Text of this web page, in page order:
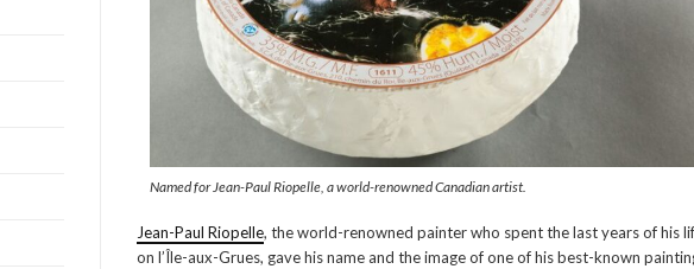
Named for Jean-Paul Riopelle, a world-renowned Canadian artist.
Jean-Paul Riopelle, the world-renowned painter who spent the last years of his
on l’Île-aux-Grues, gave his name and the image of one of his best-known